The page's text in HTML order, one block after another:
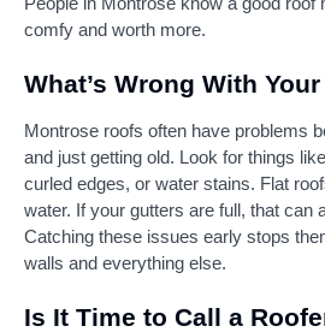
comfy and worth more.
What’s Wrong With
Montrose roofs often have problems
and just getting old. Look for things
curled edges, or water stains. Flat
water. If your gutters are full, that can
Catching these issues early stops
walls and everything else.
Is It Time to Call a